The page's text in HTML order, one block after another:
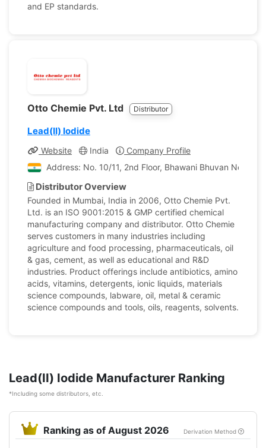
and EP standards.
Otto Chemie Pvt. Ltd Distributor
Lead(II) Iodide
Website India
Company Profile
Address: No. 10/11, 2nd Floor, Bhawani Bhuvan No. 1,
Distributor Overview
Founded in Mumbai, India in 2006, Otto Chemie Pvt.
Ltd. is an ISO 9001:2015 & GMP certified chemical
manufacturing company and distributor. Otto Chemie
serves customers in many industries including
agriculture and food processing, pharmaceuticals, oil
& gas, cement, as well as educational and R&D
industries. Product offerings include antibiotics, amino
acids, vitamins, detergents, ionic liquids, materials
science compounds, labware, oil, metal & ceramic
science compounds and tools, oils, reagents, solvents.
Lead(II) Iodide Manufacturer Ranking
*Including some distributors, etc.
Ranking as of August 2026 Derivation Method